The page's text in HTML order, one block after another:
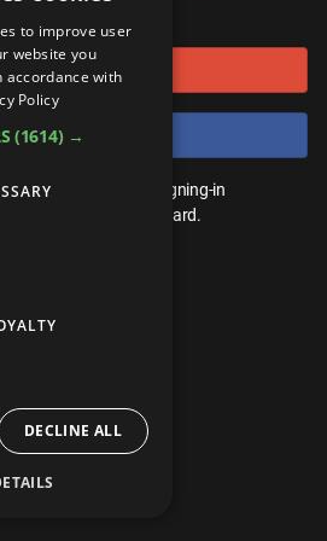
connect using
in with Google
in with Facebook
account to play. By signing-in
score on our leaderboard.
to improve user
website you
accordance with
Policy
(1614) →
DECLINE ALL